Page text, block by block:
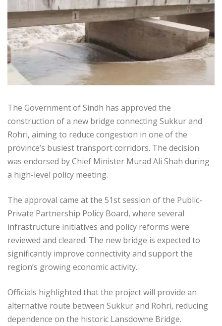
The Government of Sindh has approved the
construction of a new bridge connecting Sukkur and
Rohri, aiming to reduce congestion in one of the
province’s busiest transport corridors. The decision
was endorsed by Chief Minister Murad Ali Shah during
a high-level policy meeting.
The approval came at the 51st session of the Public-
Private Partnership Policy Board, where several
infrastructure initiatives and policy reforms were
reviewed and cleared. The new bridge is expected to
significantly improve connectivity and support the
region’s growing economic activity.
Officials highlighted that the project will provide an
alternative route between Sukkur and Rohri, reducing
dependence on the historic Lansdowne Bridge.